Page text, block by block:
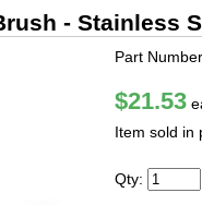
- Stainless
Part
$21.53
Item sold in
Qty: